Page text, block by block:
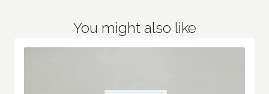
You might also like